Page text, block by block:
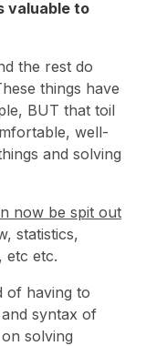
valuable to
the rest do
things have
BUT that toil
well-
and solving
now be spit out
statistics,
etc etc.
of having to
syntax of
solving